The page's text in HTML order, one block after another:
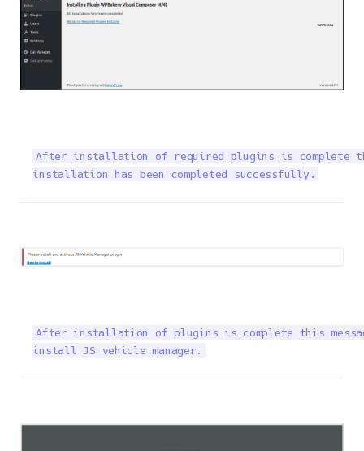
After installation of required plugins is complete
installation has been completed successfully.
After installation of plugins is complete this
install JS vehicle manager.